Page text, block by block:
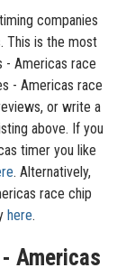
companies
This is the most
- Americas race
- Americas race
or write a
above. If you
timer you like
. Alternatively,
race chip
here.
Americas